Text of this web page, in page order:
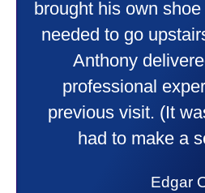
going to happen.
comfortable and
purchase. This was
experience I would
to anyone. They
answer all my